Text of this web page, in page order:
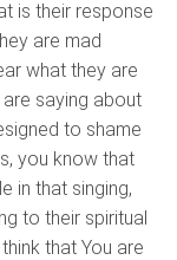
is their response
are mad
what they are
saying about
to shame
you know that
in that singing,
to their spiritual
that You are